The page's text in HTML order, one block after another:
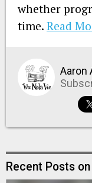
whether
time.Read
Aaron
Recent Posts